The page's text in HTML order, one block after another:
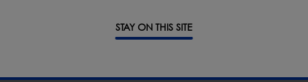
STAY ON THIS SITE